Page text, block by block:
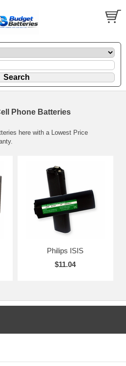
Phone Batteries
here with a Lowest Price
Philips ISIS
$11.04